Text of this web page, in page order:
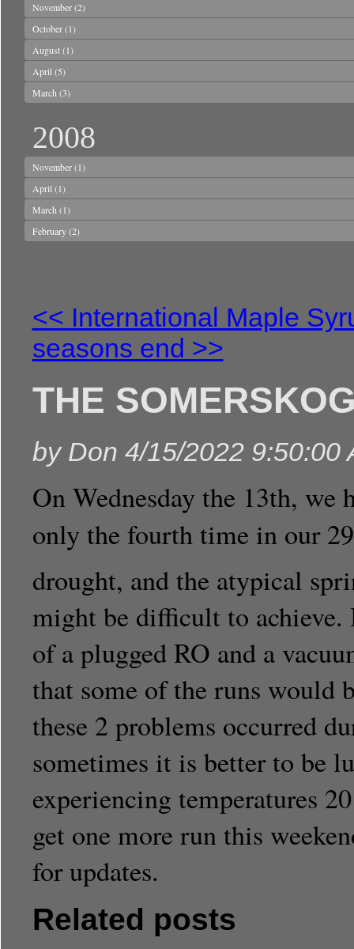
November(2)
October(1)
August(1)
April (5)
March (3)
2008
November(1)
April (1)
March (1)
February(2)
<< International Maple
seasons end >>
THE
by Don 4/15/2022 9:50:00
On Wednesday the 13th,
only the fourth time in our
drought, and the atypical
might be difficult to achieve.
of a plugged RO and a
that some of the runs would
these 2 problems occurred
sometimes it is better to be
experiencing temperatures
get one more run this
for updates.
Related posts